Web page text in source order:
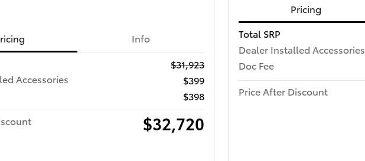
Info
$31,923
Accessories
$399
$398
$32,720
Pricing
Total SRP
Dealer Installed Accessories
Doc Fee
Price After Discount